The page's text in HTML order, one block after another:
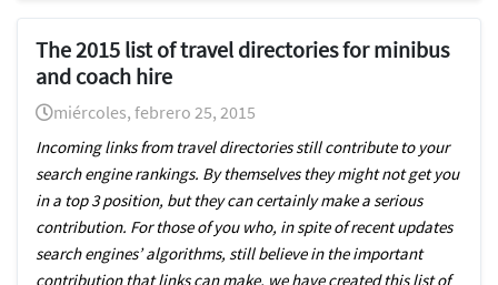
The 2015 list of travel directories for minibus
and coach hire
miércoles, febrero 25, 2015
Incoming links from travel directories still contribute to your
search engine rankings. By themselves they might not get you
in a top 3 position, but they can certainly make a serious
contribution. For those of you who, in spite of recent updates
search engines’ algorithms, still believe in the important
contribution that links can make, we have created this list of